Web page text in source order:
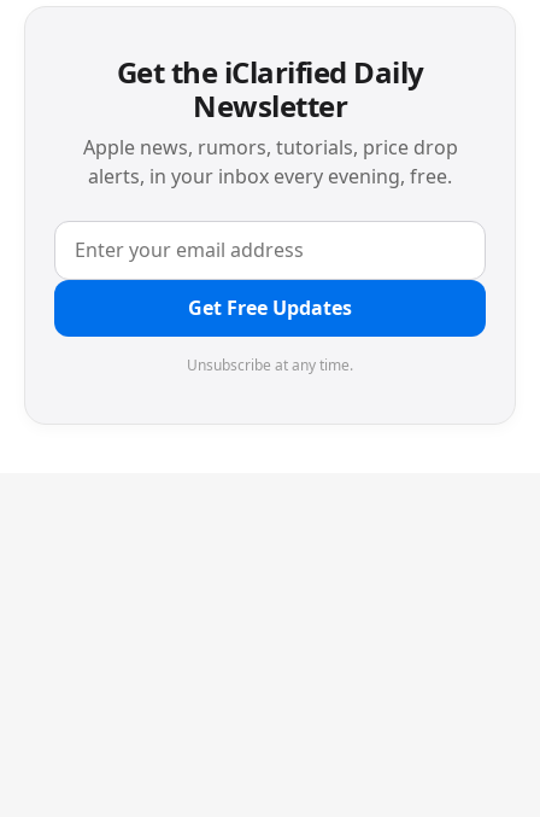
Get the iClarified Daily
Newsletter
Apple news, rumors, tutorials, price drop
alerts, in your inbox every evening, free.
Get Free Updates
Unsubscribe at any time.